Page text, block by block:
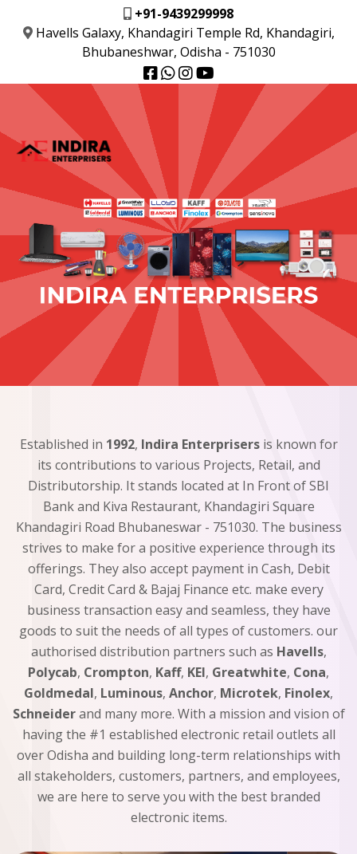
+91-9439299998
Havells Galaxy, Khandagiri Temple Rd, Khandagiri,
Bhubaneshwar, Odisha - 751030
Established in 1992, Indira Enterprisersis known for
its contributions to various Projects, Retail, and
Distributorship. It stands located at In Front of SBI
Bank and Kiva Restaurant, Khandagiri Square
Khandagiri Road Bhubaneswar - 751030. The business
strives to make for a positive experience through its
offerings. They also accept payment in Cash, Debit
Card, Credit Card & Bajaj Finance etc. make every
business transaction easy and seamless, they have
goods to suit the needs of all types of customers. our
authorised distribution partners such as Havells,
Polycab, Crompton, Kaff, KEI, Greatwhite, Cona,
Goldmedal, Luminous, Anchor, Microtek, Finolex,
Schneiderand many more. With a mission and vision of
having the #1 established electronic retail outlets all
over Odisha and building long-term relationships with
all stakeholders, customers, partners, and employees,
we are here to serve you with the best branded
electronic items.